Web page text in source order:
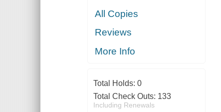
All Copies
Reviews
More Info
Total Holds: 0
Total Check Outs: 133
Including Renewals